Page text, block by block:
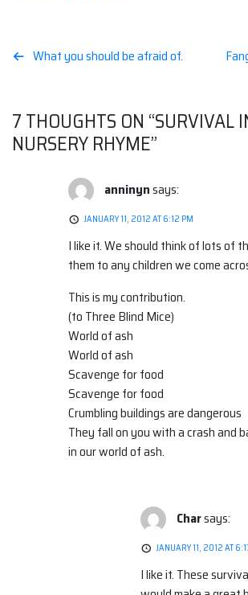
Post
What you should be afraid of.
7 THOUGHTS ON “SURVIVAL
NURSERY RHYME”
anninynsays:
JANUARY 11, 2012 AT 6:12 PM
I like it. We should think of lots of
them to any children we come
This is my contribution.
(to Three Blind Mice)
World of ash
World of ash
Scavenge for food
Scavenge for food
Crumbling buildings are dangerous
They fall on you with a crash and
in our world of ash.
Charsays:
JANUARY 11, 2012 AT
I like it. These